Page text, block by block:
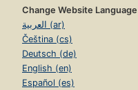
Change Website Language
العربية (ar)
Čeština (cs)
Deutsch (de)
English (en)
Español (es)